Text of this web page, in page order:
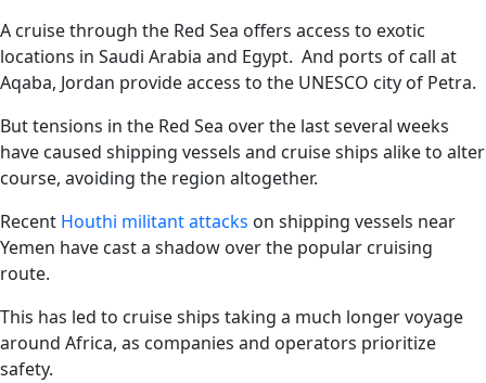
A cruise through the Red Sea offers access to exotic
locations in Saudi Arabia and Egypt. And ports of call at
Aqaba, Jordan provide access to the UNESCO city of Petra.
But tensions in the Red Sea over the last several weeks
have caused shipping vessels and cruise ships alike to alter
course, avoiding the region altogether.
Recent Houthi militant attacks on shipping vessels near
Yemen have cast a shadow over the popular cruising
route.
This has led to cruise ships taking a much longer voyage
around Africa, as companies and operators prioritize
safety.